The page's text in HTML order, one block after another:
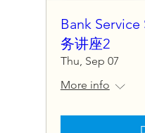
Bank
务讲座2
Thu, Sep 07
More info